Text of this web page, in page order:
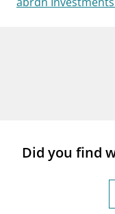
notifications_noneSubscribe to
Did you find